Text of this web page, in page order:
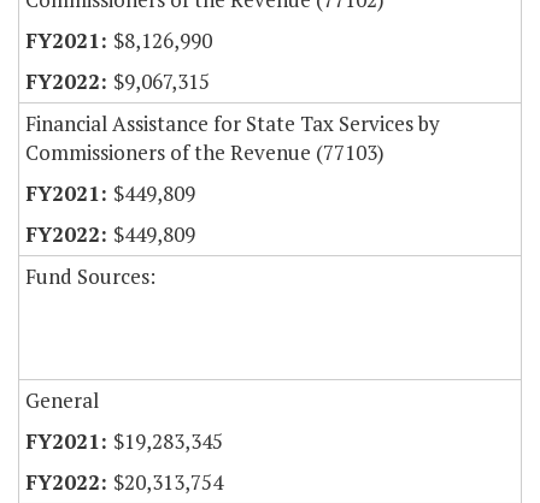
$8,126,990
$9,067,315
Financial Assistance for State Tax Services by
Commissioners of the Revenue (77103)
$449,809
$449,809
Fund Sources:
General
$19,283,345
$20,313,754